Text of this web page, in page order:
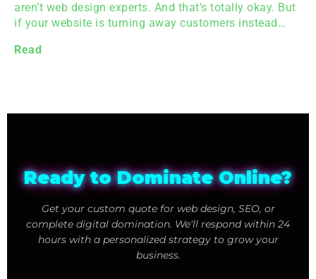
aren’t web design experts. And that’s totally okay. But
if your website is turning away customers instead…
Read
Ready to Dominate Online?
Get your custom quote for web design, SEO, or
complete digital domination. We'll respond within 24
hours with a personalized strategy to grow your
business.